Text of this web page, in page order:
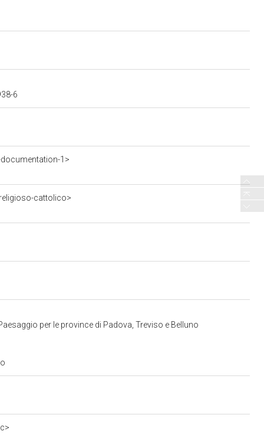
6
1>
cattolico>
per le province di Padova, Treviso e Belluno